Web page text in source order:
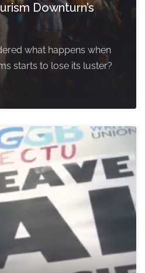
Downturn’s
what happens when
starts to lose its luster?